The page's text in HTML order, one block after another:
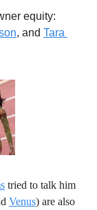
, and Tara
tried to talk him
Venus) are also